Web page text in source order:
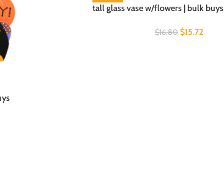
tall glass vase w/flowers | bulk buys
$16.80 $15.72